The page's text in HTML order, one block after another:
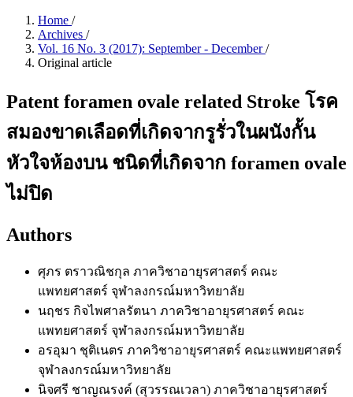
Home /
Archives /
Vol. 16 No. 3 (2017): September - December/
Original article
Patent foramen ovale related Stroke โรค
สมองขาดเลือดที่เกิดจากรูรั่วในผนังกั้น
หัวใจห้องบน ชนิดที่เกิดจาก foramen ovale
ไม่ปิด
Authors
ศุภร ตราวณิชกุล ภาควิชาอายุรศาสตร์ คณะ
แพทยศาสตร์ จุฬาลงกรณ์มหาวิทยาลัย
นฤชร กิจไพศาลรัตนา ภาควิชาอายุรศาสตร์ คณะ
แพทยศาสตร์ จุฬาลงกรณ์มหาวิทยาลัย
อรอุมา ชุติเนตร ภาควิชาอายุรศาสตร์ คณะแพทยศาสตร์
จุฬาลงกรณ์มหาวิทยาลัย
นิจศรี ชาญณรงค์ (สุวรรณเวลา) ภาควิชาอายุรศาสตร์